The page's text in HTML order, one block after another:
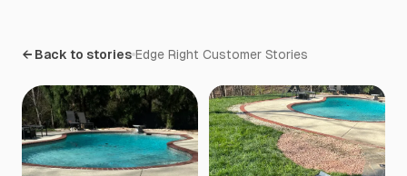
← Back to stories Edge Right Customer Stories